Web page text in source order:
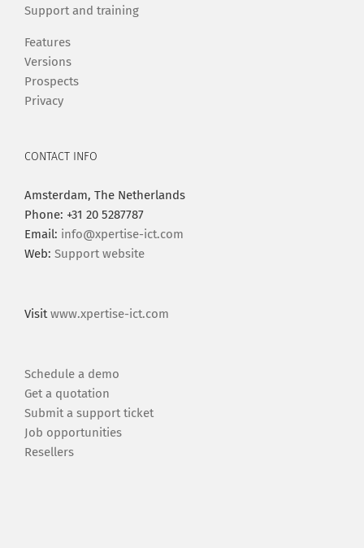
Support and training
Features
Versions
Prospects
Privacy
CONTACT INFO
Amsterdam, The Netherlands
Phone: +31 20 5287787
Email: info@xpertise-ict.com
Web: Support website
Visitwww.xpertise-ict.com
Schedule a demo
Get a quotation
Submit a support ticket
Job opportunities
Resellers